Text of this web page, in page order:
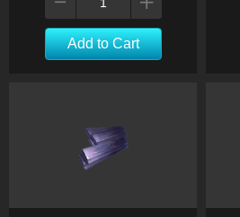
Add to Cart